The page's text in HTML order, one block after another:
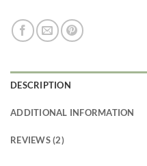
DESCRIPTION
ADDITIONAL INFORMATION
REVIEWS (2)